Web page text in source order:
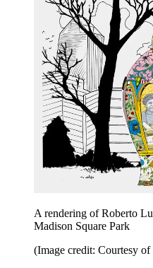
A rendering of Roberto
Madison Square Park
(Image credit: Courtesy